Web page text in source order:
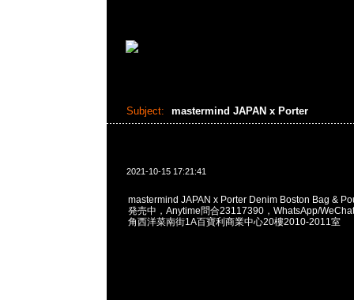
Subject: mastermind JAPAN x Porter
2021-10-15 17:21:41
mastermind JAPAN x Porter Denim Boston Bag &
発売中，Anytime問合23117390，WhatsApp/
角西洋菜南街1A百寶利商業中心20樓2010-2011室